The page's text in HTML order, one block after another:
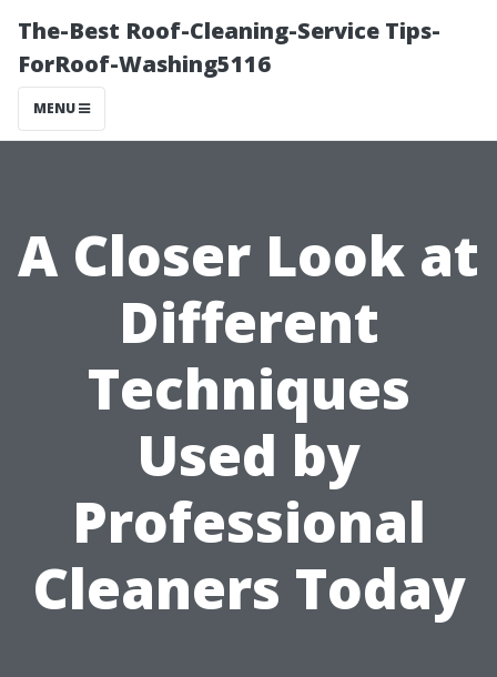
The-Best Roof-Cleaning-Service Tips-
ForRoof-Washing5116
MENU
A Closer Look at
Different
Techniques
Used by
Professional
Cleaners Today